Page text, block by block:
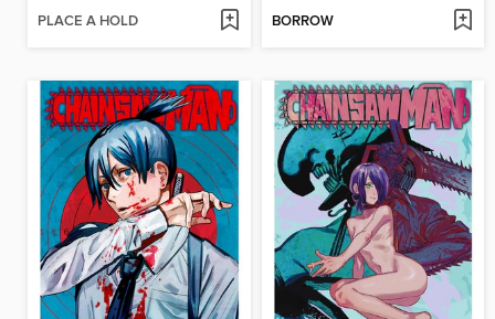
PLACE A HOLD BORROW